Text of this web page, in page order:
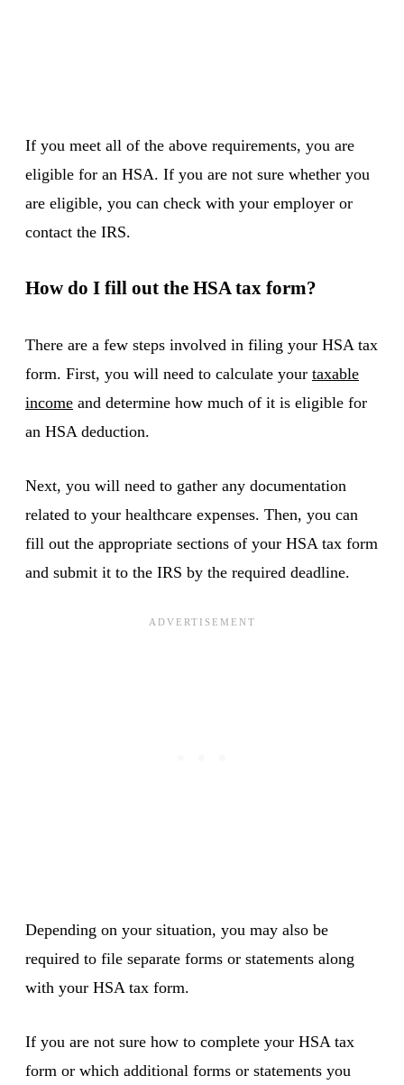
If you meet all of the above requirements, you are
eligible for an HSA. If you are not sure whether you
are eligible, you can check with your employer or
contact the IRS.
How do I fill out the HSA tax form?
There are a few steps involved in filing your HSA tax
form. First, you will need to calculate your taxable
income and determine how much of it is eligible for
an HSA deduction.
Next, you will need to gather any documentation
related to your healthcare expenses. Then, you can
fill out the appropriate sections of your HSA tax form
and submit it to the IRS by the required deadline.
Depending on your situation, you may also be
required to file separate forms or statements along
with your HSA tax form.
If you are not sure how to complete your HSA tax
form or which additional forms or statements you